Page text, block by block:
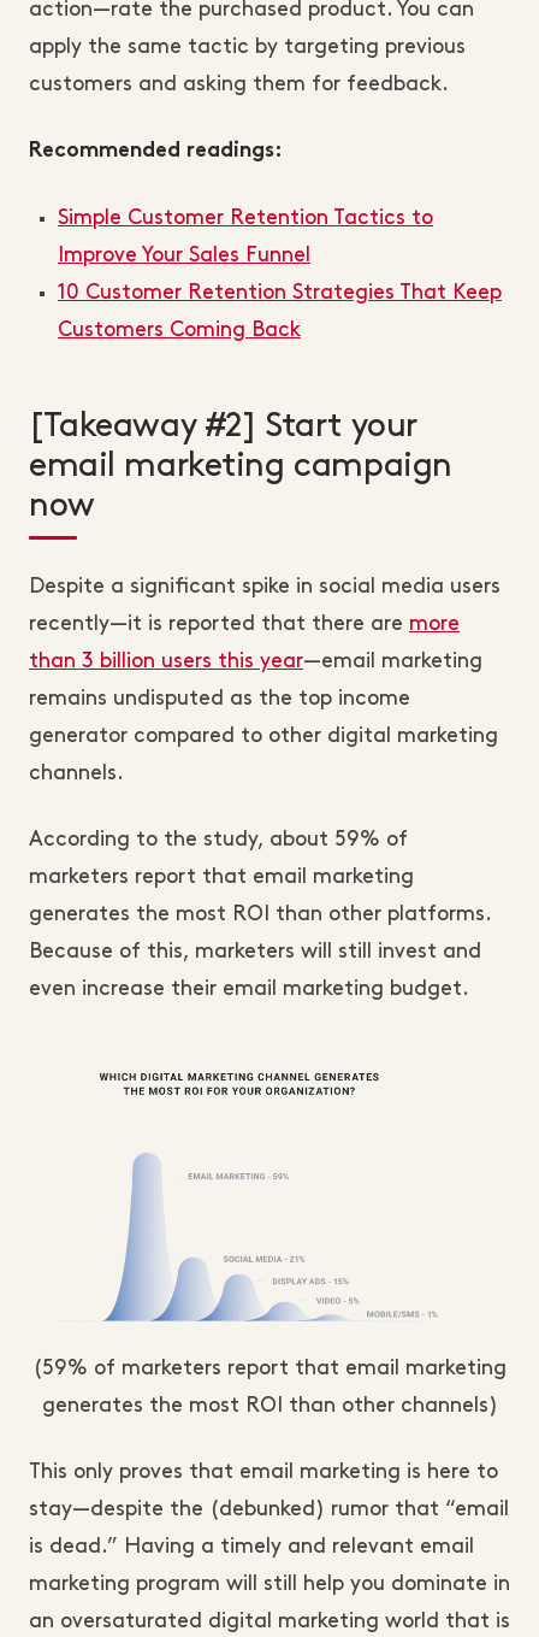
action—rate the purchased product. You can
apply the same tactic by targeting previous
customers and asking them for feedback.
Recommended readings:
Simple Customer Retention Tactics to
Improve Your Sales Funnel
10 Customer Retention Strategies That Keep
Customers Coming Back
[Takeaway #2] Start your
email marketing campaign
now
Despite a significant spike in social media users
recently—it is reported that there are more
than 3 billion users this year—email marketing
remains undisputed as the top income
generator compared to other digital marketing
channels.
According to the study, about 59% of
marketers report that email marketing
generates the most ROI than other platforms.
Because of this, marketers will still invest and
even increase their email marketing budget.
(59% of marketers report that email marketing
generates the most ROI than other channels)
This only proves that email marketing is here to
stay—despite the (debunked) rumor that “email
is dead.” Having a timely and relevant email
marketing program will still help you dominate in
an oversaturated digital marketing world that is